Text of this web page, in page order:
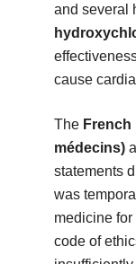
and several
cause
The French
médecins)
statements
was
medicine for
code of